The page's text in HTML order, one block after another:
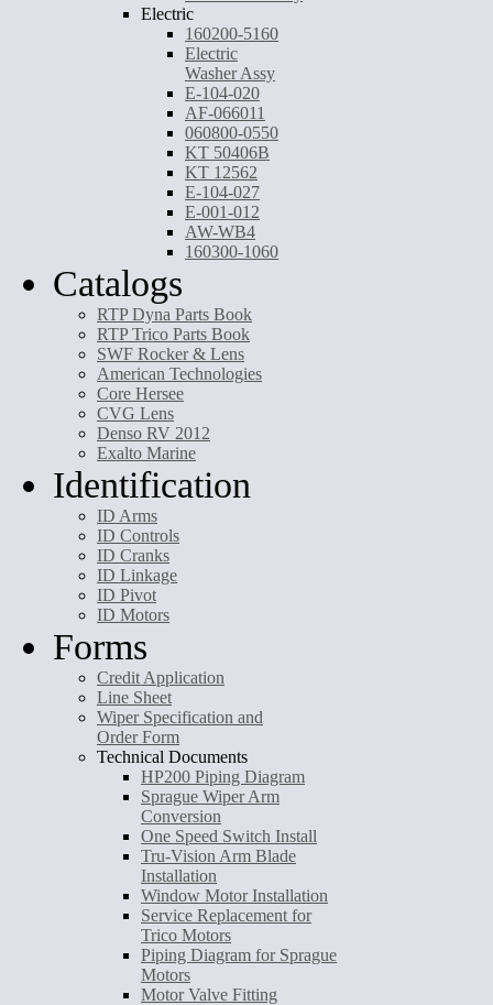
Electric
160200-5160
Electric
Washer Assy
E-104-020
AF-066011
060800-0550
KT 50406B
KT 12562
E-104-027
E-001-012
AW-WB4
160300-1060
Catalogs
RTP Dyna Parts Book
RTP Trico Parts Book
SWF Rocker & Lens
American Technologies
Core Hersee
CVG Lens
Denso RV 2012
Exalto Marine
Identification
ID Arms
ID Controls
ID Cranks
ID Linkage
ID Pivot
ID Motors
Forms
Credit Application
Line Sheet
Wiper Specification and
Order Form
Technical Documents
HP200 Piping Diagram
Sprague Wiper Arm
Conversion
One Speed Switch Install
Tru-Vision Arm Blade
Installation
Window Motor Installation
Service Replacement for
Trico Motors
Piping Diagram for Sprague
Motors
Motor Valve Fitting